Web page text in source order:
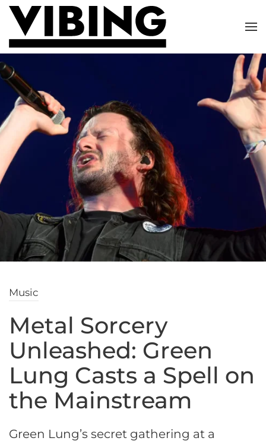
Skip to main content
Music
Metal Sorcery
Unleashed: Green
Lung Casts a Spell on
the Mainstream
Green Lung’s secret gathering at a